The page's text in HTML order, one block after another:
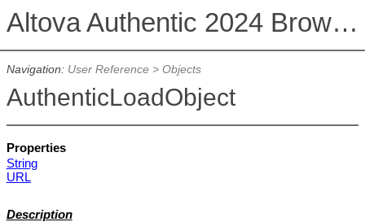
Altova Authentic 2024 Browser Edition
Navigation: User Reference> Objects
AuthenticLoadObject
Properties
String
URL
Description